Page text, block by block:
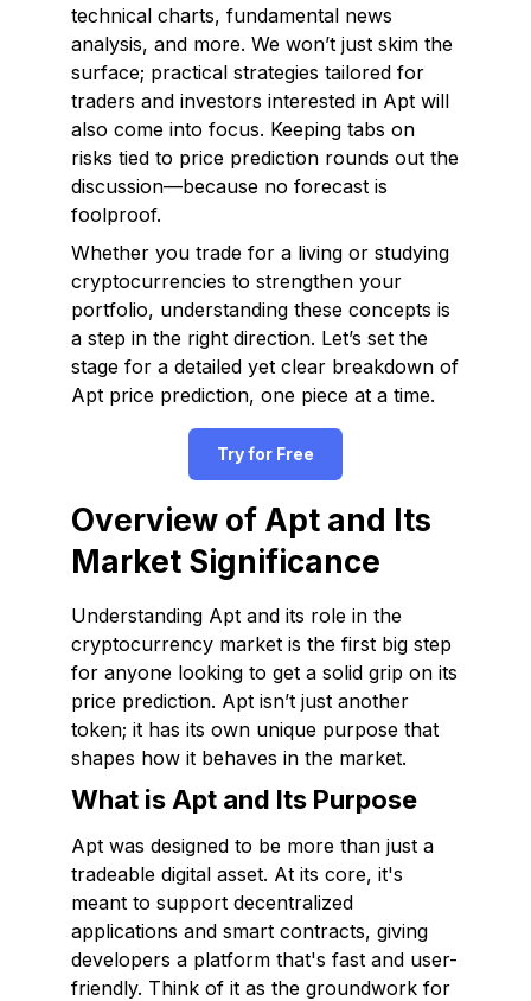
technical charts, fundamental news
analysis, and more. We won’t just skim the
surface; practical strategies tailored for
traders and investors interested in Apt will
also come into focus. Keeping tabs on
risks tied to price prediction rounds out the
discussion—because no forecast is
foolproof.
Whether you trade for a living or studying
cryptocurrencies to strengthen your
portfolio, understanding these concepts is
a step in the right direction. Let’s set the
stage for a detailed yet clear breakdown of
Apt price prediction, one piece at a time.
Try for Free
Overview of Apt and Its
Market Significance
Understanding Apt and its role in the
cryptocurrency market is the first big step
for anyone looking to get a solid grip on its
price prediction. Apt isn’t just another
token; it has its own unique purpose that
shapes how it behaves in the market.
What is Apt and Its Purpose
Apt was designed to be more than just a
tradeable digital asset. At its core, it's
meant to support decentralized
applications and smart contracts, giving
developers a platform that's fast and user-
friendly. Think of it as the groundwork for